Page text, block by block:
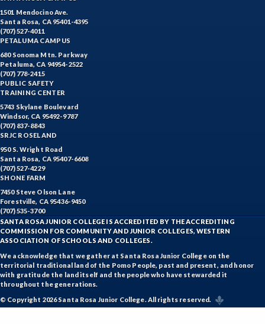
1501 Mendocino Ave.
Santa Rosa, CA 95401-4395
(707) 527-4011
PETALUMA CAMPUS
680 Sonoma Mtn. Parkway
Petaluma, CA 94954-2522
(707) 778-2415
PUBLIC SAFETY
TRAINING CENTER
5743 Skylane Boulevard
Windsor, CA 95492-9787
(707) 837-8843
SRJC ROSELAND
950 S. Wright Road
Santa Rosa, CA 95407-6608
(707) 527-4229
SHONE FARM
7450 Steve Olson Lane
Forestville, CA 95436-9450
(707) 535-3700
SANTA ROSA JUNIOR COLLEGE IS ACCREDITED BY THE ACCREDITING
COMMISSION FOR COMMUNITY AND JUNIOR COLLEGES, WESTERN
ASSOCIATION OF SCHOOLS AND COLLEGES.
We acknowledge that we gather at Santa Rosa Junior College on the
territorial traditional land of the Pomo People, past and present, and honor
with gratitude the land itself and the people who have stewarded it
throughout the generations.
© Copyright 2026 Santa Rosa Junior College. All rights reserved.